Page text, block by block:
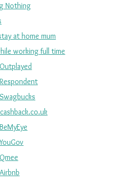
Nothing
at home mum
working full time